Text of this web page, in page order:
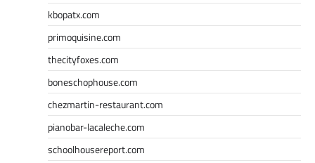
kbopatx.com
primoquisine.com
thecityfoxes.com
boneschophouse.com
chezmartin-restaurant.com
pianobar-lacaleche.com
schoolhousereport.com